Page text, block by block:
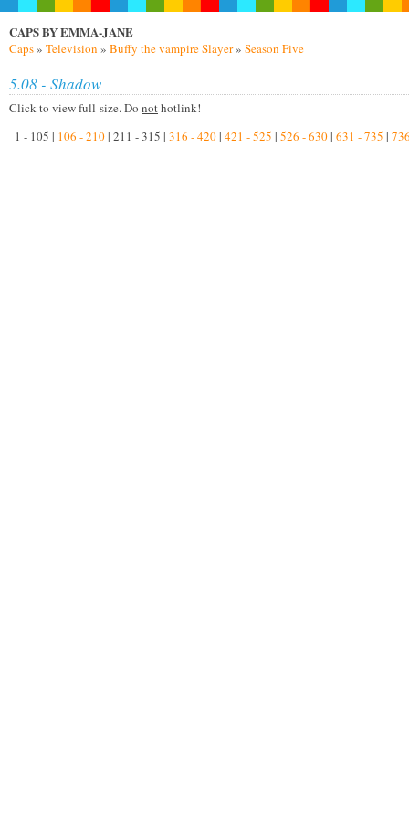
CAPS BY EMMA-JANE
Caps» Television » Buffy the vampire Slayer» Season Five
5.08 - Shadow
Click to view full-size. Do nothotlink!
1 - 105 | 106 - 210| 211 - 315 | 316 - 420| 421 - 525 | 526 - 630| 631 - 735 |